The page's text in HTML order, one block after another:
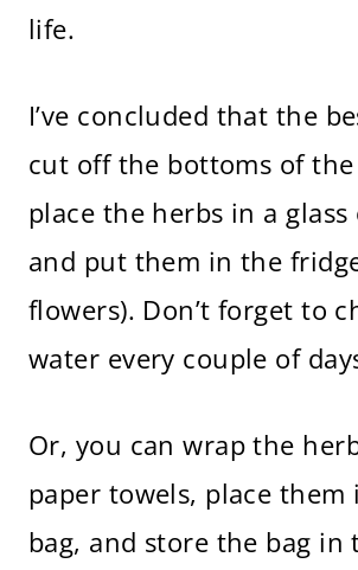
life.
I’ve concluded that the
cut off the bottoms of the
place the herbs in a glass
and put them in the
flowers). Don’t forget to
water every couple of
Or, you can wrap the
paper towels, place them
bag, and store the bag in